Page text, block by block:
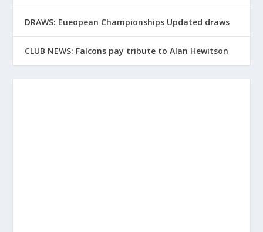
DRAWS: Eueopean Championships Updated draws
CLUB NEWS: Falcons pay tribute to Alan Hewitson